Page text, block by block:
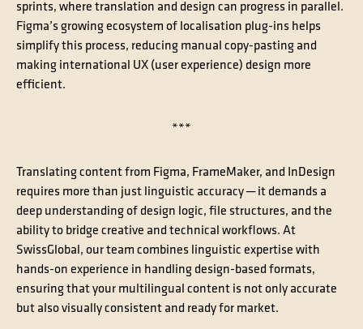
sprints, where translation and design can progress in parallel.
Figma’s growing ecosystem of localisation plug-ins helps
simplify this process, reducing manual copy-pasting and
making international UX (user experience) design more
efficient.
***
Translating content from Figma, FrameMaker, and InDesign
requires more than just linguistic accuracy ─ it demands a
deep understanding of design logic, file structures, and the
ability to bridge creative and technical workflows. At
SwissGlobal, our team combines linguistic expertise with
hands-on experience in handling design-based formats,
ensuring that your multilingual content is not only accurate
but also visually consistent and ready for market.